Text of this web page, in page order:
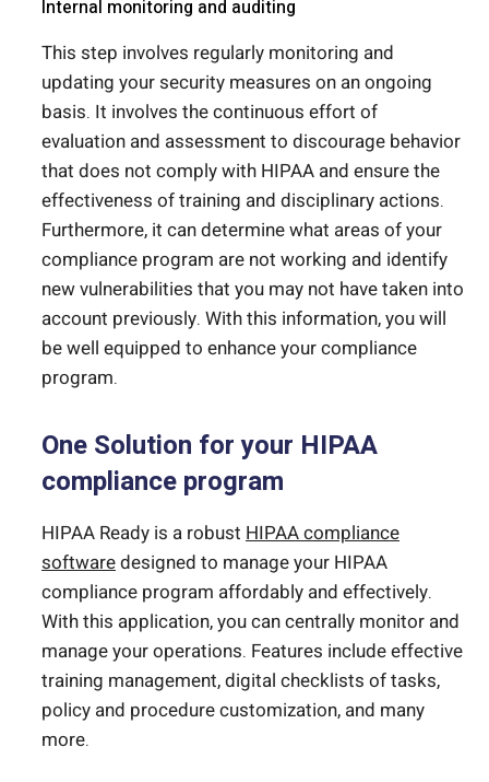
Internal monitoring and auditing
This step involves regularly monitoring and
updating your security measures on an ongoing
basis. It involves the continuous effort of
evaluation and assessment to discourage behavior
that does not comply with HIPAA and ensure the
effectiveness of training and disciplinary actions.
Furthermore, it can determine what areas of your
compliance program are not working and identify
new vulnerabilities that you may not have taken into
account previously. With this information, you will
be well equipped to enhance your compliance
program.
One Solution for your HIPAA
compliance program
HIPAA Ready is a robust HIPAA compliance
softwaredesigned to manage your HIPAA
compliance program affordably and effectively.
With this application, you can centrally monitor and
manage your operations. Features include effective
training management, digital checklists of tasks,
policy and procedure customization, and many
more.